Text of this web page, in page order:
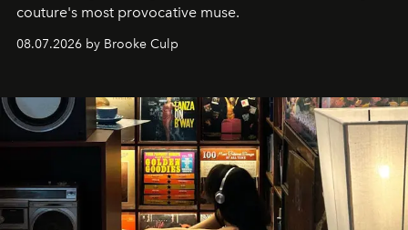
couture's most provocative muse.
08.07.2026 by Brooke Culp